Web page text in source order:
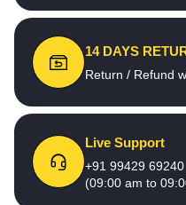
14 DAYS
Return / Refund
Live Support
+91 99429 69240
(09:00 am to